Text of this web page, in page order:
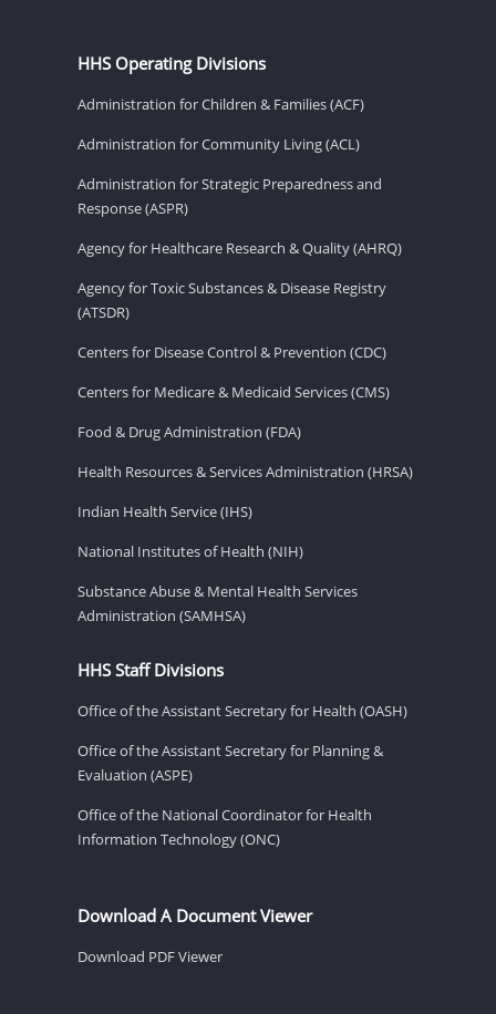
HHS Operating Divisions
Administration for Children & Families (ACF)
Administration for Community Living (ACL)
Administration for Strategic Preparedness and
Response (ASPR)
Agency for Healthcare Research & Quality (AHRQ)
Agency for Toxic Substances & Disease Registry
(ATSDR)
Centers for Disease Control & Prevention (CDC)
Centers for Medicare & Medicaid Services (CMS)
Food & Drug Administration (FDA)
Health Resources & Services Administration (HRSA)
Indian Health Service (IHS)
National Institutes of Health (NIH)
Substance Abuse & Mental Health Services
Administration (SAMHSA)
HHS Staff Divisions
Office of the Assistant Secretary for Health (OASH)
Office of the Assistant Secretary for Planning &
Evaluation (ASPE)
Office of the National Coordinator for Health
Information Technology (ONC)
Download A Document Viewer
Download PDF Viewer